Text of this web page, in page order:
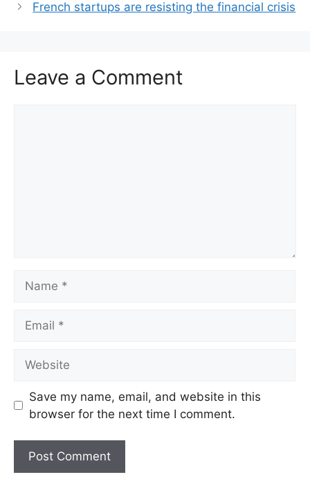
French startups are resisting the financial crisis
Leave a Comment
Save my name, email, and website in this
browser for the next time I comment.